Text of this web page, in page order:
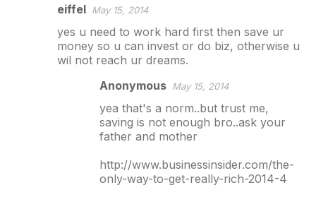
eiffel May 15, 2014
yes u need to work hard first then save ur
money so u can invest or do biz, otherwise u
wil not reach ur dreams.
Anonymous May 15, 2014
yea that's a norm..but trust me,
saving is not enough bro..ask your
father and mother
http://www.businessinsider.com/the-
only-way-to-get-really-rich-2014-4